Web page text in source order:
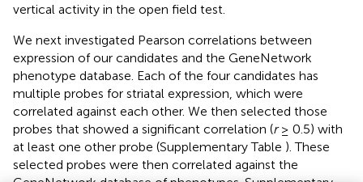
vertical activity in the open field test.
We next investigated Pearson correlations between
expression of our candidates and the GeneNetwork
phenotype database. Each of the four candidates has
multiple probes for striatal expression, which were
correlated against each other. We then selected those
probes that showed a significant correlation (r≥ 0.5) with
at least one other probe (Supplementary Table ). These
selected probes were then correlated against the